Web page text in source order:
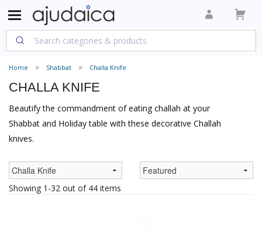
Home Shabbat Challa Knife
CHALLA KNIFE
Beautify the commandment of eating challah at your
Shabbat and Holiday table with these decorative Challah
knives.
Showing 1-32 out of 44 items